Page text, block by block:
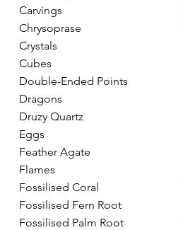
Carvings
Chrysoprase
Crystals
Cubes
Double-Ended Points
Dragons
Druzy Quartz
Eggs
Feather Agate
Flames
Fossilised Coral
Fossilised Fern Root
Fossilised Palm Root